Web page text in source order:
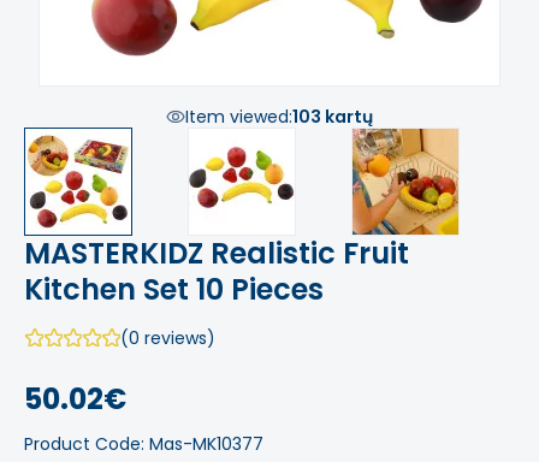
Item viewed:103 kartų
MASTERKIDZ Realistic Fruit
Kitchen Set 10 Pieces
(0 reviews)
50.02€
Product Code: Mas-MK10377